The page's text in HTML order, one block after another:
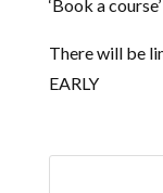
‘Book a
There will be
EARLY